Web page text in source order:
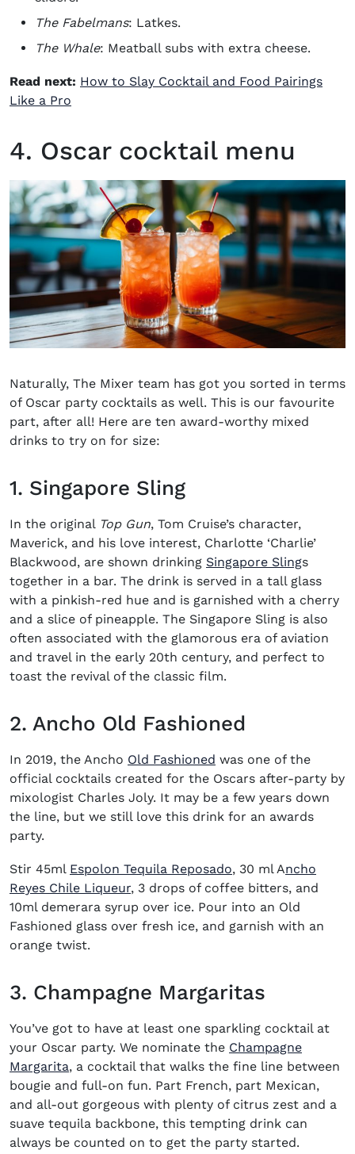
The Fabelmans: Latkes.
The Whale: Meatball subs with extra cheese.
Read next: How to Slay Cocktail and Food Pairings
Like a Pro
4. Oscar cocktail menu
Naturally, The Mixer team has got you sorted in terms
of Oscar party cocktails as well. This is our favourite
part, after all! Here are ten award-worthy mixed
drinks to try on for size:
1. Singapore Sling
In the original Top Gun, Tom Cruise’s character,
Maverick, and his love interest, Charlotte ‘Charlie’
Blackwood, are shown drinking Singapore Sling(opens
s
together in a bar. The drink is served in a tall glass
with a pinkish-red hue and is garnished with a cherry
and a slice of pineapple. The Singapore Sling is also
often associated with the glamorous era of aviation
and travel in the early 20th century, and perfect to
toast the revival of the classic film.
2. Ancho Old Fashioned
In 2019, the Ancho Old Fashioned (opens in new window)
was one of the
official cocktails created for the Oscars after-party by
mixologist Charles Joly. It may be a few years down
the line, but we still love this drink for an awards
party.
Stir 45ml Espolon Tequila Reposado, 30 ml Ancho
Reyes Chile Liqueur, 3 drops of coffee bitters, and
10ml demerara syrup over ice. Pour into an Old
Fashioned glass over fresh ice, and garnish with an
orange twist.
3. Champagne Margaritas
You’ve got to have at least one sparkling cocktailat
your Oscar party. We nominate the Champagne
Margarita(opens in new window)
, a cocktail that walks the fine line between
bougie and full-on fun. Part French, part Mexican,
and all-out gorgeous with plenty of citrus zest and a
suave tequila backbone, this tempting drink can
always be counted on to get the party started.